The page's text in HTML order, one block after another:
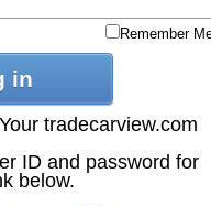
Remember
in
tradecarview.com
ID and password for
below.